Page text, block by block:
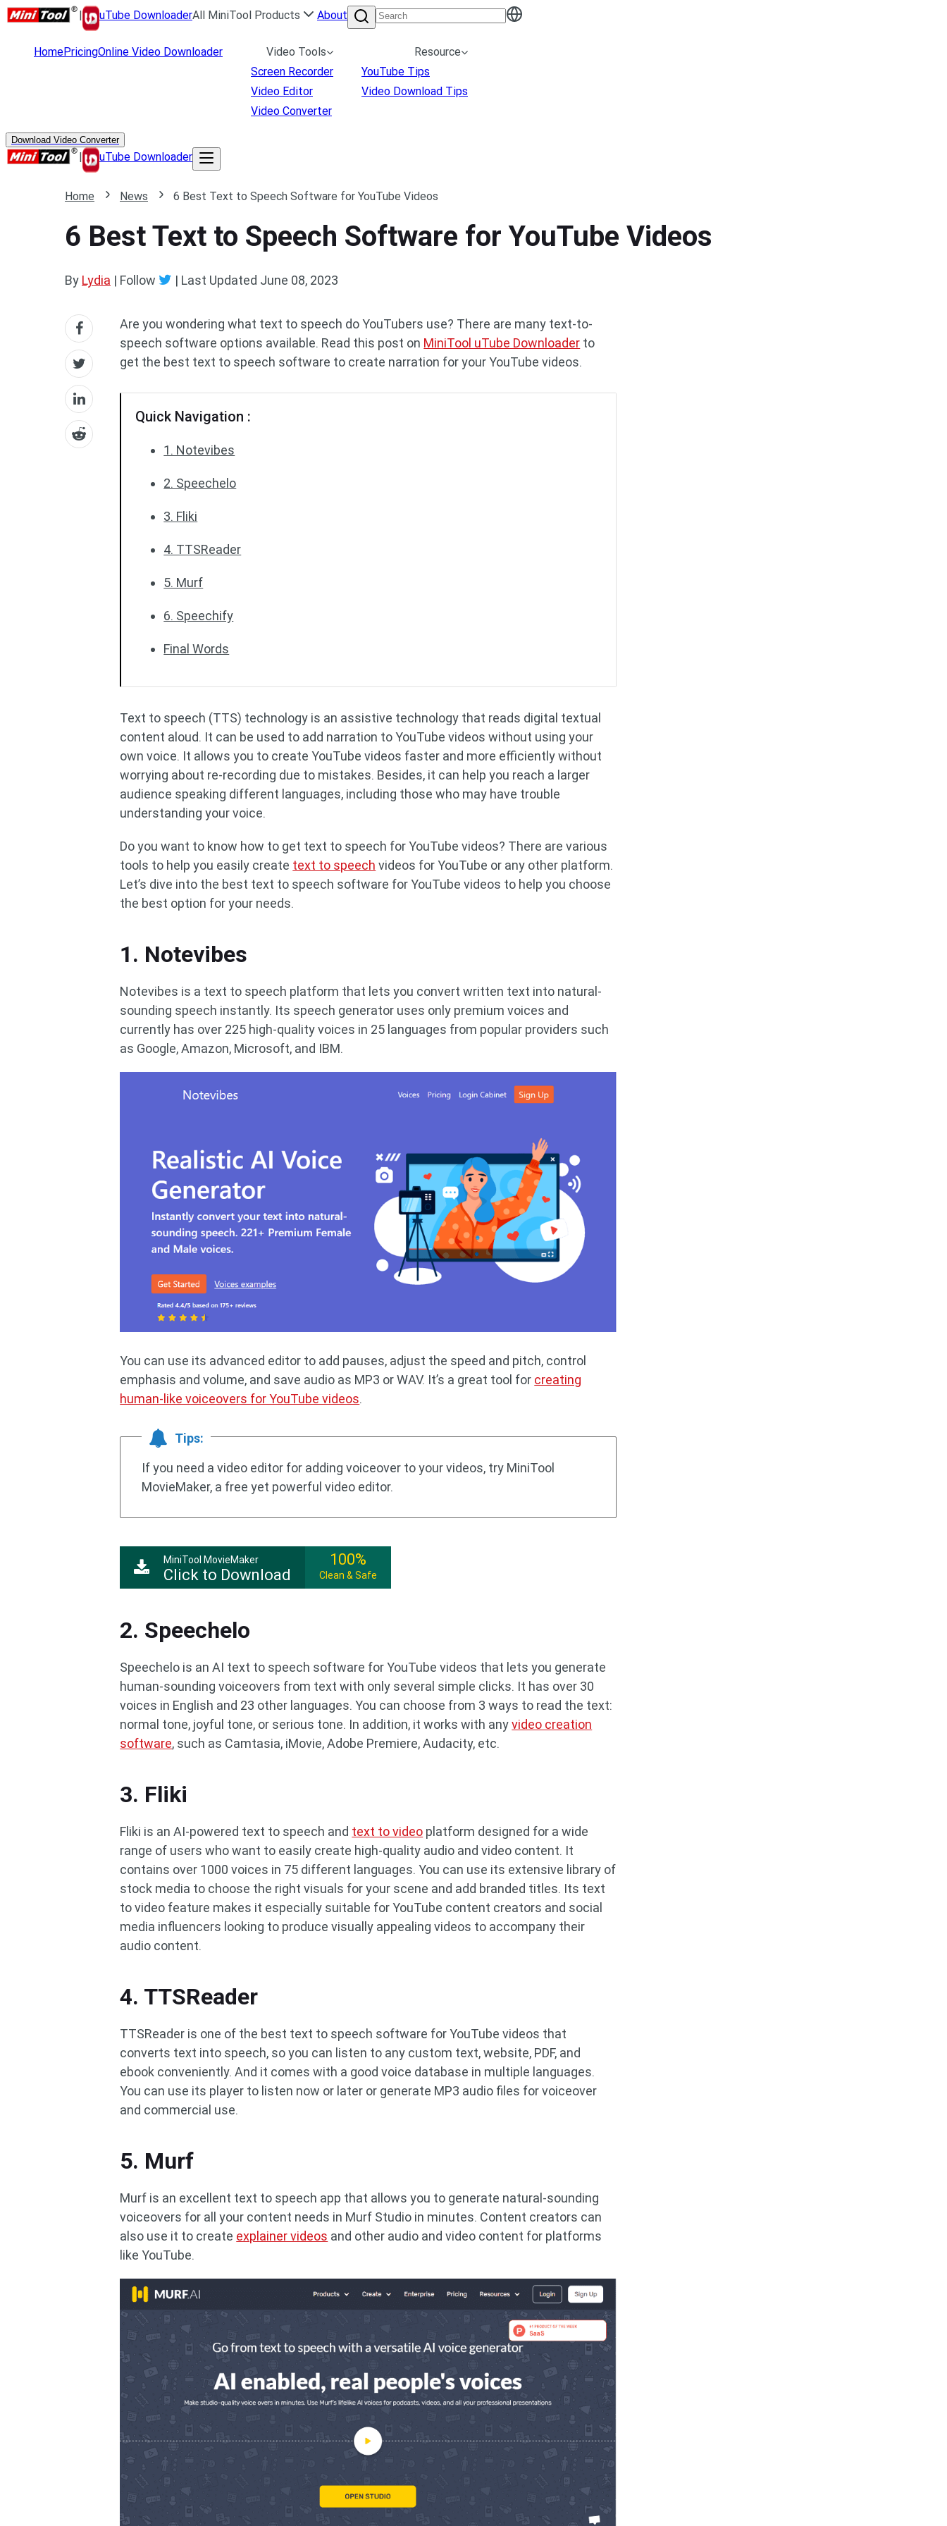
| uTube DownloaderAll MiniTool Products About
HomePricingOnline Video Downloader
Video Tools
Screen Recorder
Video Editor
Video Converter
Resource
YouTube Tips
Video Download Tips
Download Video Converter
| uTube Downloader
Home News 6 Best Text to Speech Software for YouTube Videos
6 Best Text to Speech Software for YouTube Videos
By Lydia | Follow | Last Updated June 08, 2023
Are you wondering what text to speech do YouTubers use? There are many text-to-
speech software options available. Read this post on MiniTool uTube Downloader to
get the best text to speech software to create narration for your YouTube videos.
Quick Navigation :
1. Notevibes
2. Speechelo
3. Fliki
4. TTSReader
5. Murf
6. Speechify
Final Words
Text to speech (TTS) technology is an assistive technology that reads digital textual
content aloud. It can be used to add narration to YouTube videos without using your
own voice. It allows you to create YouTube videos faster and more efficiently without
worrying about re-recording due to mistakes. Besides, it can help you reach a larger
audience speaking different languages, including those who may have trouble
understanding your voice.
Do you want to know how to get text to speech for YouTube videos? There are various
tools to help you easily create text to speech videos for YouTube or any other platform.
Let’s dive into the best text to speech software for YouTube videos to help you choose
the best option for your needs.
1. Notevibes
Notevibes is a text to speech platform that lets you convert written text into natural-
sounding speech instantly. Its speech generator uses only premium voices and
currently has over 225 high-quality voices in 25 languages ​​from popular providers such
as Google, Amazon, Microsoft, and IBM.
You can use its advanced editor to add pauses, adjust the speed and pitch, control
emphasis and volume, and save audio as MP3 or WAV. It’s a great tool for creating
human-like voiceovers for YouTube videos.
Tips:
If you need a video editor for adding voiceover to your videos, try MiniTool
MovieMaker, a free yet powerful video editor.
MiniTool MovieMaker
Click to Download
100%
Clean & Safe
2. Speechelo
Speechelo is an AI text to speech software for YouTube videos that lets you generate
human-sounding voiceovers from text with only several simple clicks. It has over 30
voices in English and 23 other languages. You can choose from 3 ways to read the text:
normal tone, joyful tone, or serious tone. In addition, it works with anyvideo creation
software, such as Camtasia, iMovie, Adobe Premiere, Audacity, etc.
3. Fliki
Fliki is an AI-powered text to speech and text to video platform designed for a wide
range of users who want to easily create high-quality audio and video content. It
contains over 1000 voices in 75 different languages. You can use its extensive library of
stock media to choose the right visuals for your scene and add branded titles. Its text
to video feature makes it especially suitable for YouTube content creators and social
media influencers looking to produce visually appealing videos to accompany their
audio content.
4. TTSReader
TTSReader is one of the best text to speech software for YouTube videos that
converts text into speech, so you can listen to any custom text, website, PDF, and
ebook conveniently. And it comes with a good voice database in multiple languages.
You can use its player to listen now or later or generate MP3 audio files for voiceover
and commercial use.
5. Murf
Murf is an excellent text to speech app that allows you to generate natural-sounding
voiceovers for all your content needs in Murf Studio in minutes. Content creators can
also use it to create explainer videos and other audio and video content for platforms
like YouTube.